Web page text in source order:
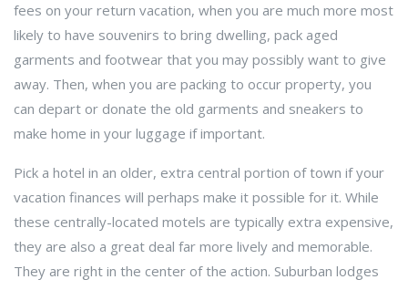
fees on your return vacation, when you are much more most
likely to have souvenirs to bring dwelling, pack aged
garments and footwear that you may possibly want to give
away. Then, when you are packing to occur property, you
can depart or donate the old garments and sneakers to
make home in your luggage if important.
Pick a hotel in an older, extra central portion of town if your
vacation finances will perhaps make it possible for it. While
these centrally-located motels are typically extra expensive,
they are also a great deal far more lively and memorable.
They are right in the center of the action. Suburban lodges